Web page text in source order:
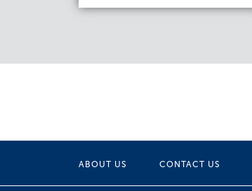
ABOUT US CONTACT US